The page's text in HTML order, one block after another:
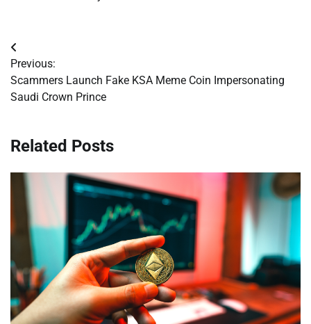
Post
navigation
Previous:
Scammers Launch Fake KSA Meme Coin Impersonating
Saudi Crown Prince
Related Posts